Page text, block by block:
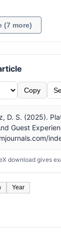
(7 more)
Copy
D. S. (2025).
Guest
download gives
Year